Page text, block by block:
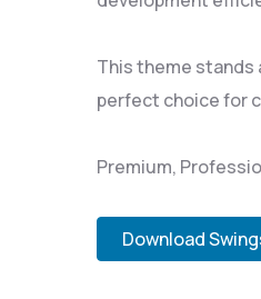
This theme stands
perfect choice for
Premium,
Download